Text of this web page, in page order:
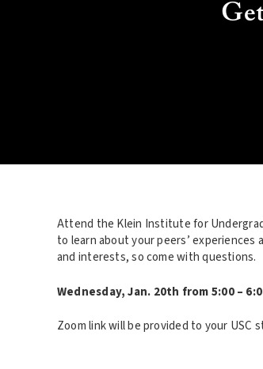
Attend the Klein Institute for
to learn about your peers’ experiences
and interests, so come with questions.
Wednesday, Jan. 20th from 5:00 –
Zoom link will be provided to your USC